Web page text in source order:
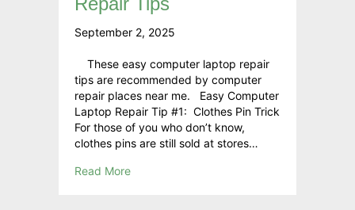
September 2, 2025
These easy computer laptop repair
tips are recommended by computer
repair places near me. Easy Computer
Laptop Repair Tip #1: Clothes Pin Trick
For those of you who don’t know,
clothes pins are still sold at stores…
Read More